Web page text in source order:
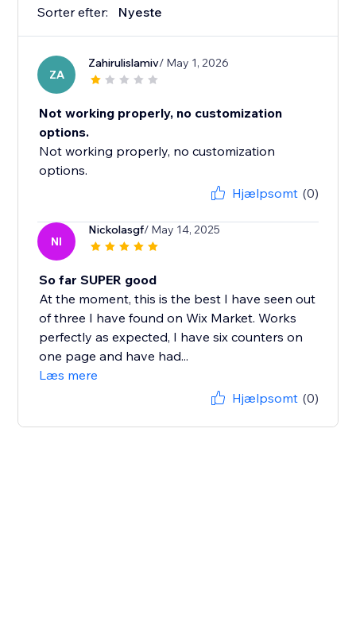
Sorter efter: Nyeste
ZA
Zahirulislamiv/ May 1, 2026
Not working properly, no customization
options.
Not working properly, no customization
options.
Hjælpsomt (0)
NI
Nickolasgf/ May 14, 2025
So far SUPER good
At the moment, this is the best I have seen out
of three I have found on Wix Market. Works
perfectly as expected, I have six counters on
one page and have had...
Læs mere
Hjælpsomt (0)